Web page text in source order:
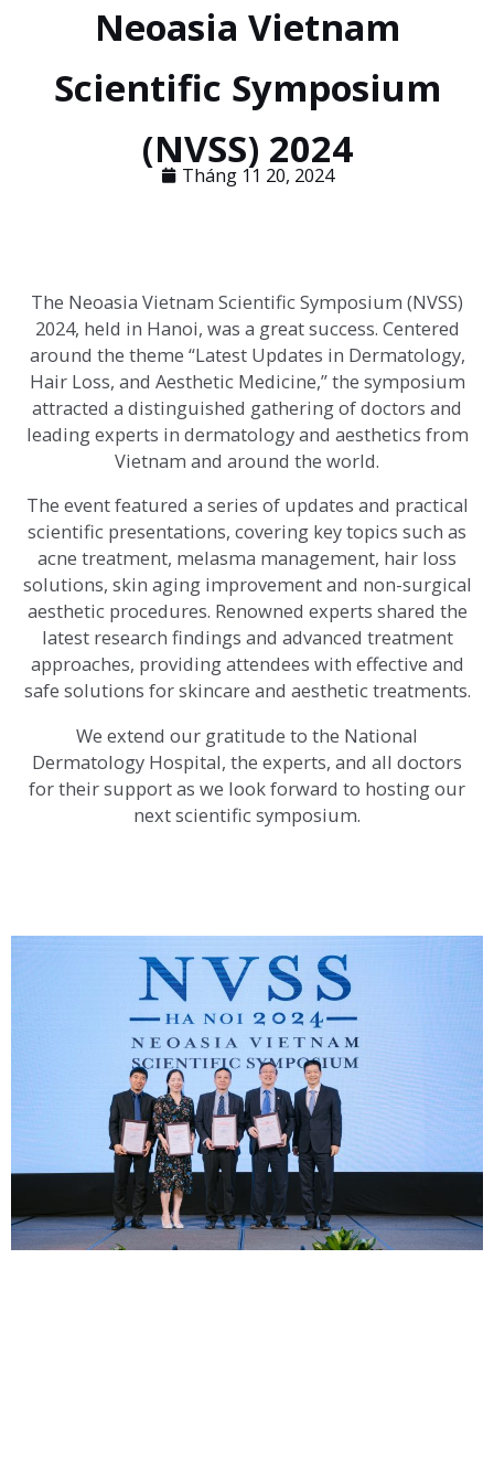
Neoasia Vietnam
Scientific Symposium
(NVSS) 2024
Tháng 11 20, 2024
The Neoasia Vietnam Scientific Symposium (NVSS)
2024, held in Hanoi, was a great success. Centered
around the theme “Latest Updates in Dermatology,
Hair Loss, and Aesthetic Medicine,” the symposium
attracted a distinguished gathering of doctors and
leading experts in dermatology and aesthetics from
Vietnam and around the world.
The event featured a series of updates and practical
scientific presentations, covering key topics such as
acne treatment, melasma management, hair loss
solutions, skin aging improvement and non-surgical
aesthetic procedures. Renowned experts shared the
latest research findings and advanced treatment
approaches, providing attendees with effective and
safe solutions for skincare and aesthetic treatments.
We extend our gratitude to the National
Dermatology Hospital, the experts, and all doctors
for their support as we look forward to hosting our
next scientific symposium.